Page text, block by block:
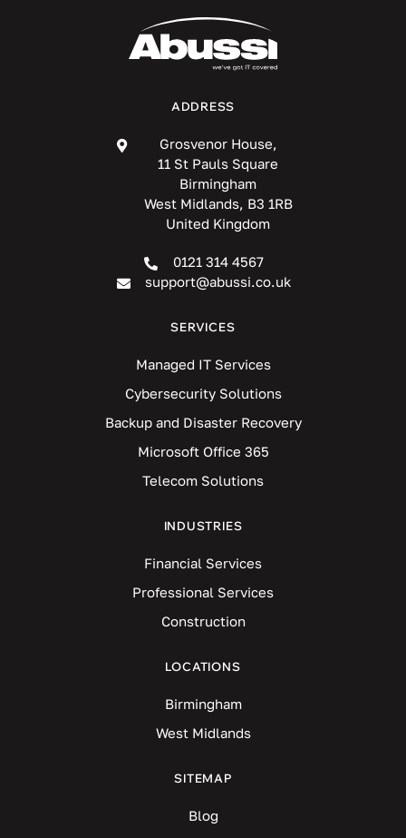
ADDRESS
Grosvenor House,
11 St Pauls Square
Birmingham
West Midlands, B3 1RB
United Kingdom
0121 314 4567
support@abussi.co.uk
SERVICES
Managed IT Services
Cybersecurity Solutions
Backup and Disaster Recovery
Microsoft Office 365
Telecom Solutions
INDUSTRIES
Financial Services
Professional Services
Construction
LOCATIONS
Birmingham
West Midlands
SITEMAP
Blog